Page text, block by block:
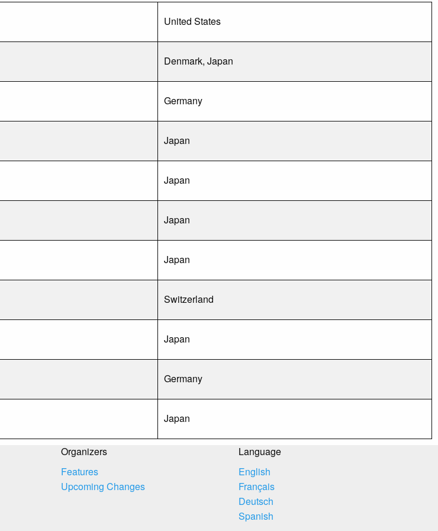
United States
Denmark, Japan
Germany
Japan
Japan
Japan
Japan
Switzerland
Japan
Germany
Japan
Organizers
Features
Upcoming Changes
Language
English
Français
Deutsch
Spanish